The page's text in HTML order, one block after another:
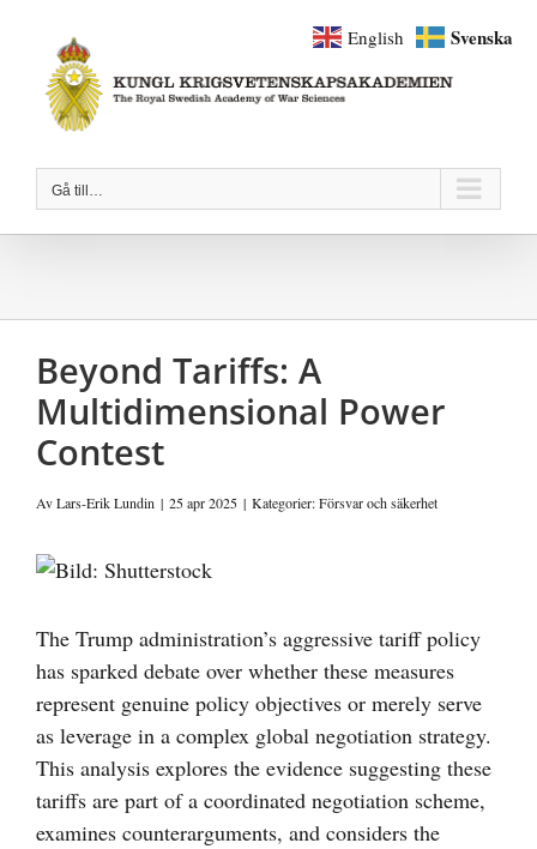
innehållet
Gå till…
Beyond Tariffs: A
Multidimensional Power
Contest
AvLars-Erik Lundin | 25 apr 2025 | Kategorier:Försvar och säkerhet
Visa
bild
The Trump administration’s aggressive tariff policy
has sparked debate over whether these measures
represent genuine policy objectives or merely serve
as leverage in a complex global negotiation strategy.
This analysis explores the evidence suggesting these
tariffs are part of a coordinated negotiation scheme,
examines counterarguments, and considers the
English Svenska